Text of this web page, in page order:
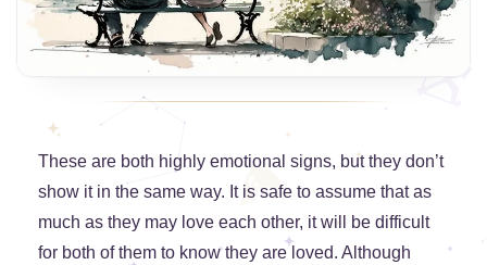
These are both highly emotional signs, but they don’t
show it in the same way. It is safe to assume that as
much as they may love each other, it will be difficult
for both of them to know they are loved. Although